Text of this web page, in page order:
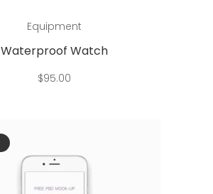
Equipment
Waterproof Watch
$95.00